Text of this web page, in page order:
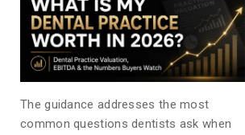
The guidance addresses the most
common questions dentists ask when